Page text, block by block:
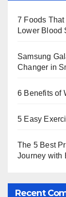
7 Foods
Lower Blood
Samsung
Changer in
6 Benefits of
5 Easy
The 5 Best
Journey with
Recent